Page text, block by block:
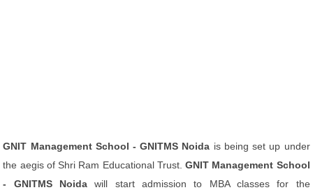
GNIT Management School - GNITMS Noida is being set up under
the aegis of Shri Ram Educational Trust.GNIT Management School
- GNITMS Noida will start admission to MBA classes for the